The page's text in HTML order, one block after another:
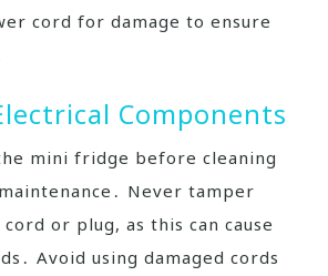
cord for damage to ensure
Components
mini fridge before cleaning
Never tamper
or plug, as this can cause
Avoid using damaged cords